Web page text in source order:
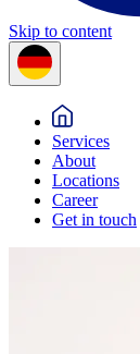
Skip to content
Services
About
Locations
Career
Get in touch